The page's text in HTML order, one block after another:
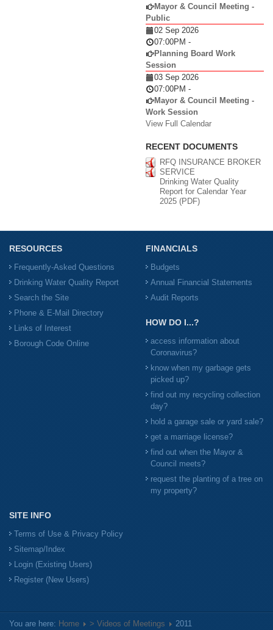
Mayor & Council Meeting -
Public
02 Sep 2026
07:00PM -
Planning Board Work
Session
03 Sep 2026
07:00PM -
Mayor & Council Meeting -
Work Session
View Full Calendar
RECENT DOCUMENTS
RFQ INSURANCE BROKER
SERVICE
Drinking Water Quality
Report for Calendar Year
2025 (PDF)
RESOURCES
Frequently-Asked Questions
Drinking Water Quality Report
Search the Site
Phone & E-Mail Directory
Links of Interest
Borough Code Online
FINANCIALS
Budgets
Annual Financial Statements
Audit Reports
HOW DO I...?
access information about
Coronavirus?
know when my garbage gets
picked up?
find out my recycling collection
day?
hold a garage sale or yard sale?
get a marriage license?
find out when the Mayor &
Council meets?
request the planting of a tree on
my property?
SITE INFO
Terms of Use & Privacy Policy
Sitemap/Index
Login (Existing Users)
Register (New Users)
You are here: Home > Videos of Meetings 2011